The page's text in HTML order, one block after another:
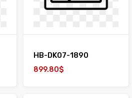
HB-DK07-1890
899.80$